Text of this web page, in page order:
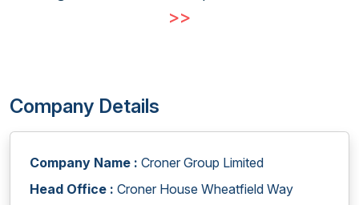
>>
Company Details
Company Name : Croner Group Limited
Head Office : Croner House Wheatfield Way